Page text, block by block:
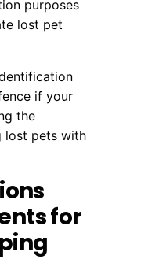
purposes
lost pet
if your
the
lost pets with
for